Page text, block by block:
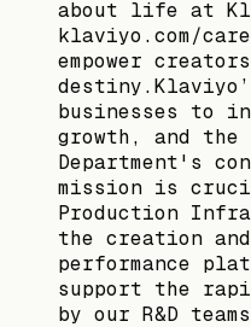
about life at
klaviyo.com/
empower
businesses to
growth, and the
Department's
mission is
Production
the creation and
performance
support the
by our R&D